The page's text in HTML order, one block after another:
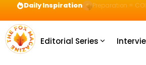
Daily Inspiration Preparation =
Editorial Series